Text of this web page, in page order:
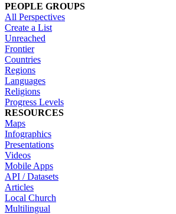
PEOPLE GROUPS
All Perspectives
Create a List
Unreached
Frontier
Countries
Regions
Languages
Religions
Progress Levels
RESOURCES
Maps
Infographics
Presentations
Videos
Mobile Apps
API / Datasets
Articles
Local Church
Multilingual